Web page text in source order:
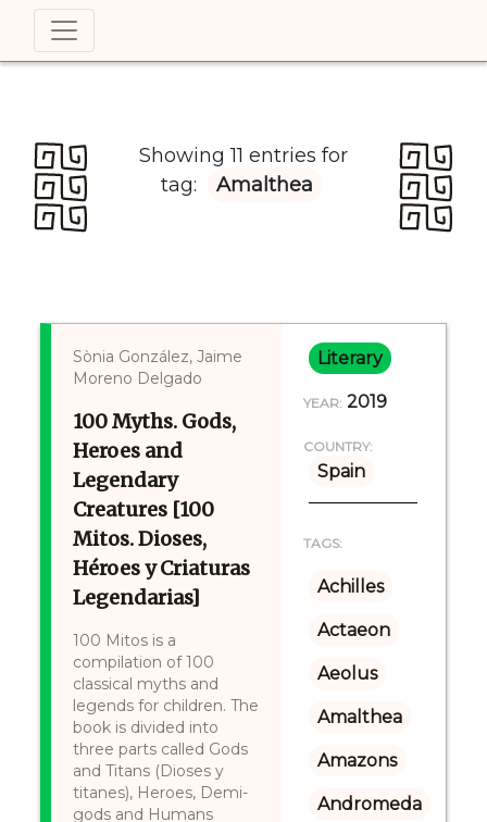
Showing 11 entries for
tag:
Amalthea
Sònia González, Jaime
Moreno Delgado
100 Myths. Gods,
Heroes and
Legendary
Creatures [100
Mitos. Dioses,
Héroes y Criaturas
Legendarias]
100 Mitos is a
compilation of 100
classical myths and
legends for children. The
book is divided into
three parts called Gods
and Titans (Dioses y
titanes), Heroes, Demi-
gods and Humans
Literary
YEAR: 2019
COUNTRY:
Spain
TAGS:
Achilles
Actaeon
Aeolus
Amalthea
Amazons
Andromeda